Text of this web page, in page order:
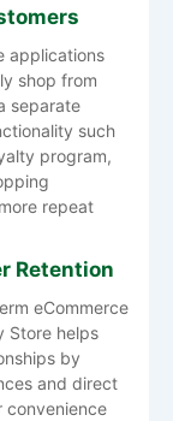
applications
shop from
separate
such
program,
repeat
Retention
eCommerce
Store helps
by
and direct
convenience